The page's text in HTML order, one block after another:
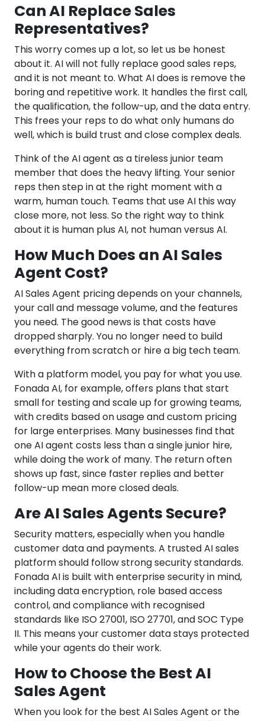
Can AI Replace Sales
Representatives?
This worry comes up a lot, so let us be honest
about it. AI will not fully replace good sales reps,
and it is not meant to. What AI does is remove the
boring and repetitive work. It handles the first call,
the qualification, the follow-up, and the data entry.
This frees your reps to do what only humans do
well, which is build trust and close complex deals.
Think of the AI agent as a tireless junior team
member that does the heavy lifting. Your senior
reps then step in at the right moment with a
warm, human touch. Teams that use AI this way
close more, not less. So the right way to think
about it is human plus AI, not human versus AI.
How Much Does an AI Sales
Agent Cost?
AI Sales Agent pricing depends on your channels,
your call and message volume, and the features
you need. The good news is that costs have
dropped sharply. You no longer need to build
everything from scratch or hire a big tech team.
With a platform model, you pay for what you use.
Fonada AI, for example, offers plans that start
small for testing and scale up for growing teams,
with credits based on usage and custom pricing
for large enterprises. Many businesses find that
one AI agent costs less than a single junior hire,
while doing the work of many. The return often
shows up fast, since faster replies and better
follow-up mean more closed deals.
Are AI Sales Agents Secure?
Security matters, especially when you handle
customer data and payments. A trusted AI sales
platform should follow strong security standards.
Fonada AI is built with enterprise security in mind,
including data encryption, role based access
control, and compliance with recognised
standards like ISO 27001, ISO 27701, and SOC Type
II. This means your customer data stays protected
while your agents do their work.
How to Choose the Best AI
Sales Agent
When you look for the best AI Sales Agent or the